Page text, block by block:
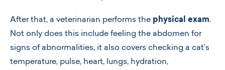
After that, a veterinarian performs the physical exam.
Not only does this include feeling the abdomen for
signs of abnormalities, it also covers checking a cat’s
temperature, pulse, heart, lungs, hydration,